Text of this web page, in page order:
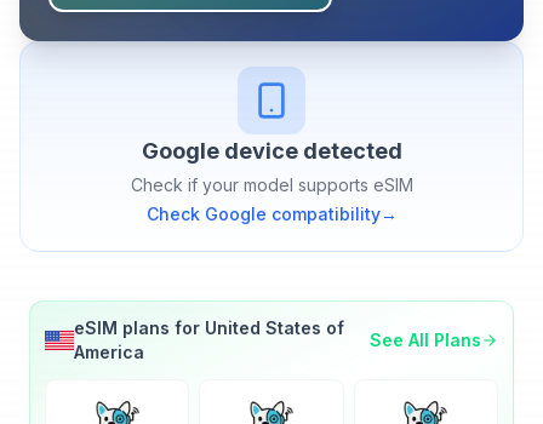
Googledevice detected
Check if your model supports eSIM
Check Google compatibility→
eSIM plans for United States of
America
See All Plans